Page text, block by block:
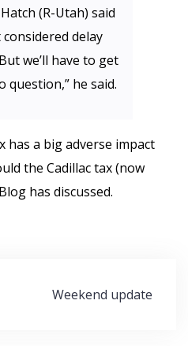
(R-Utah) said
delay
we’ll have to get
question,” he said.
has a big adverse impact
the Cadillac tax (now
has discussed.
Weekend update